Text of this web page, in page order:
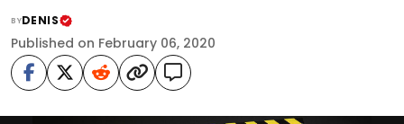
BYDENIS
Published on February 06, 2020